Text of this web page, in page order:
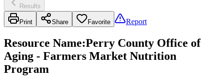
Results
Print Share Favorite Report
Resource Name:Perry County Office of
Aging - Farmers Market Nutrition
Program